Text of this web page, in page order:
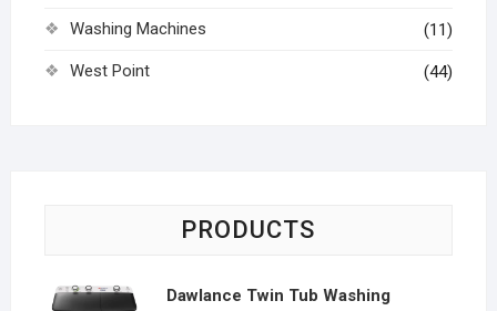
Washing Machines (11)
West Point (44)
PRODUCTS
Dawlance Twin Tub Washing